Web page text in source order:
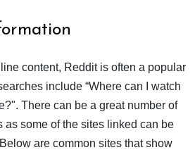
content, Reddit is often a popular
include “Where can I watch
There can be a great number of
as some of the sites linked can be
are common sites that show